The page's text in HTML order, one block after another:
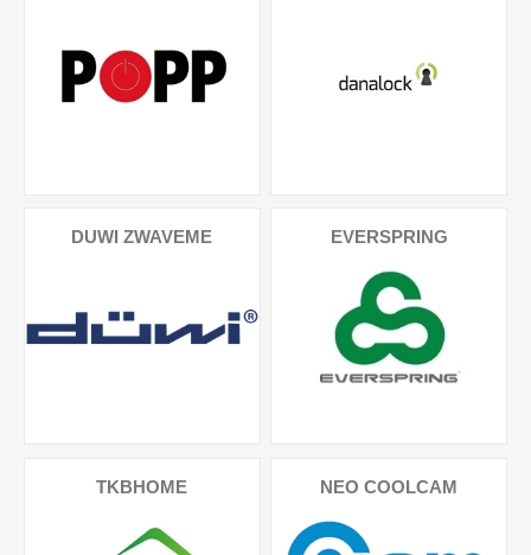
DUWI ZWAVEME EVERSPRING
TKBHOME NEO COOLCAM